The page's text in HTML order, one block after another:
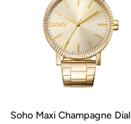
Soho Maxi Champagne Dial